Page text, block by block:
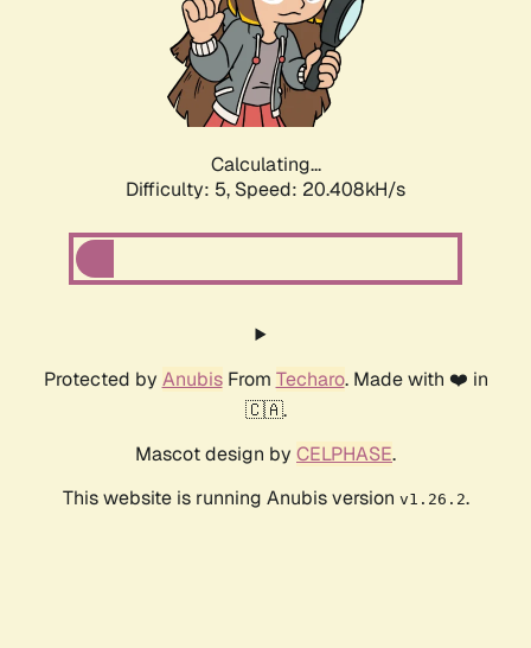
Calculating...
Difficulty: 5, Speed: 20.408kH/s
Protected by AnubisFrom Techaro. Made with ❤️ in
🇨🇦.
Mascot design by CELPHASE.
This website is running Anubis version v1.26.2.